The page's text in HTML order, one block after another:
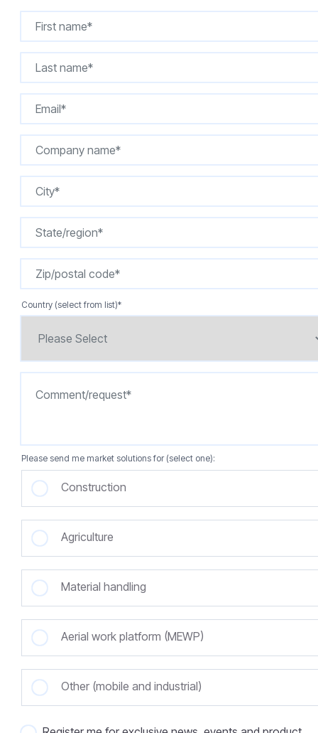
Country (select from list)*
Please send me market solutions for (select one):
Construction
Agriculture
Material handling
Aerial work platform (MEWP)
Other (mobile and industrial)